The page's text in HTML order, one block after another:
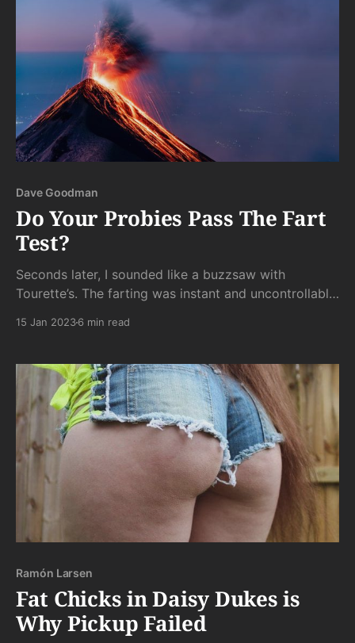
Dave Goodman
Do Your Probies Pass The Fart
Test?
Seconds later, I sounded like a buzzsaw with
Tourette’s. The farting was instant and uncontrollable.
violent demise.
15 Jan 20236 min read
Ramón Larsen
Fat Chicks in Daisy Dukes is
Why Pickup Failed